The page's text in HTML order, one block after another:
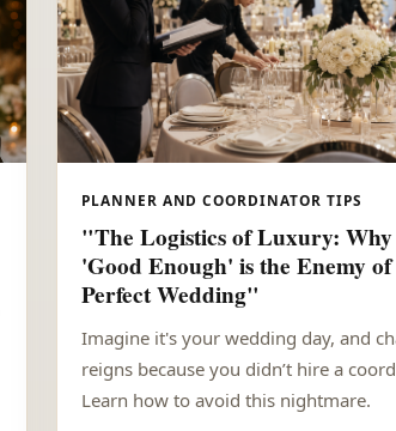
PLANNER AND COORDINATOR TIPS
"The Logistics of Luxury: Why
'Good Enough' is the Enemy
Perfect Wedding"
Imagine it's your wedding day, and
reigns because you didn’t hire a
Learn how to avoid this nightmare.